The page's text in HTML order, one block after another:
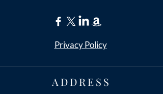
Privacy Policy
ADDRESS